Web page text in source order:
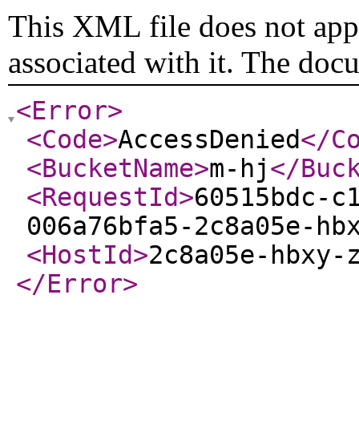
This XML file does not
associated with it. The
<Error>
<Code>AccessDenied</
<BucketName>m-hj</
<RequestId>60515bdc-
006a76bfa5-2c8a05e-
<HostId>2c8a05e-hbxy-
</Error>